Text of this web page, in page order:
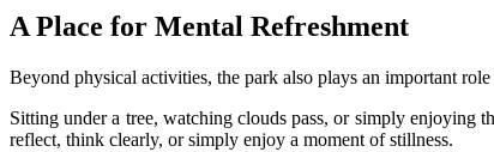
A Place for Mental Refreshment
Beyond physical activities, the park also plays an important
Sitting under a tree, watching clouds pass, or simply enjoying
reflect, think clearly, or simply enjoy a moment of stillness.